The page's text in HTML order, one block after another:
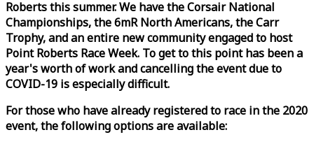
Roberts this summer. We have the Corsair National
Championships, the 6mR North Americans, the Carr
Trophy, and an entire new community engaged to host
Point Roberts RaceWeek. To get to this point has been a
year's worth of work and cancelling the event due to
COVID-19 is especially difficult.
For those who have already registered to race in the 2020
event, the following options are available: